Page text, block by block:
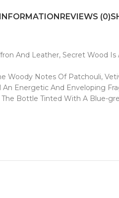
REVIEWS (0)
And Leather, Secret Wood
Woody Notes Of Patchouli,
Energetic And Enveloping
Bottle Tinted With A Blue-